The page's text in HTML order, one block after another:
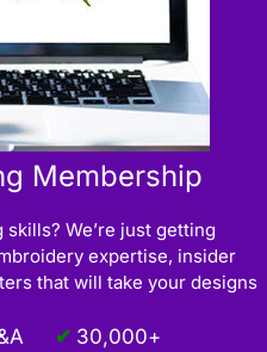
Membership
We’re just getting
expertise, insider
that will take your designs
30,000+